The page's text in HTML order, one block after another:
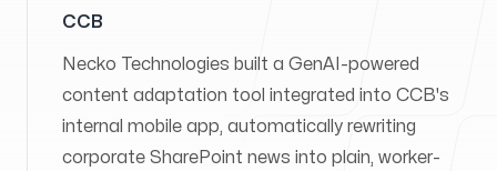
CCB
Necko Technologies built a GenAI-powered
content adaptation tool integrated into CCB's
internal mobile app, automatically rewriting
corporate SharePoint news into plain, worker-